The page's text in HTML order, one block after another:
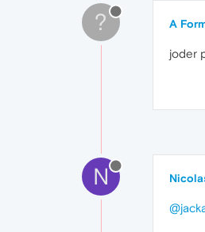
? A
joder
N